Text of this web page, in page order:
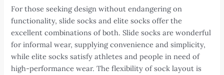
For those seeking design without endangering on
functionality, slide socks and elite socks offer the
excellent combinations of both. Slide socks are wonderful
for informal wear, supplying convenience and simplicity,
while elite socks satisfy athletes and people in need of
high-performance wear. The flexibility of sock layout is